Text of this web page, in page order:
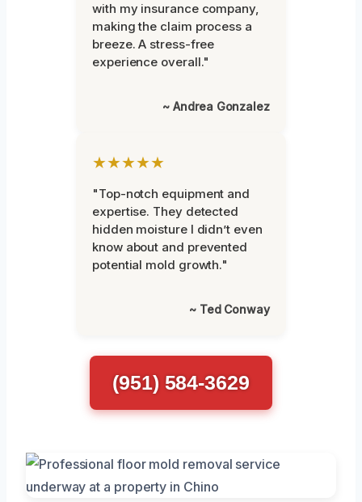
with my insurance company,
making the claim process a
breeze. A stress-free
experience overall."
~ Andrea Gonzalez
★★★★★
"Top-notch equipment and
expertise. They detected
hidden moisture I didn’t even
know about and prevented
potential mold growth."
~ Ted Conway
(951) 584-3629